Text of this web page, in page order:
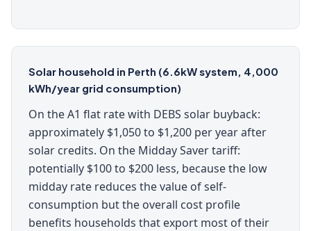
Solar household in Perth (6.6kW system, 4,000
kWh/year grid consumption)
On the A1 flat rate with DEBS solar buyback:
approximately $1,050 to $1,200 per year after
solar credits. On the Midday Saver tariff:
potentially $100 to $200 less, because the low
midday rate reduces the value of self-
consumption but the overall cost profile
benefits households that export most of their